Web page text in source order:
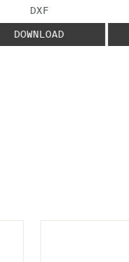
FILE TYPE:
DXF
DOWNLOAD